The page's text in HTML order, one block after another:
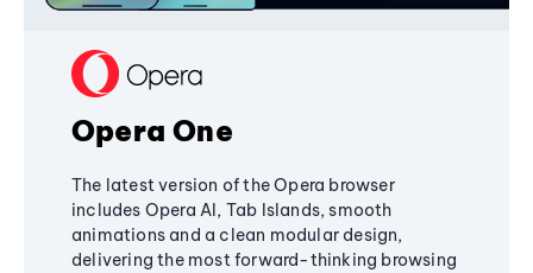
Opera One
The latest version of the Opera browser
includes Opera AI, Tab Islands, smooth
animations and a clean modular design,
delivering the most forward-thinking browsing